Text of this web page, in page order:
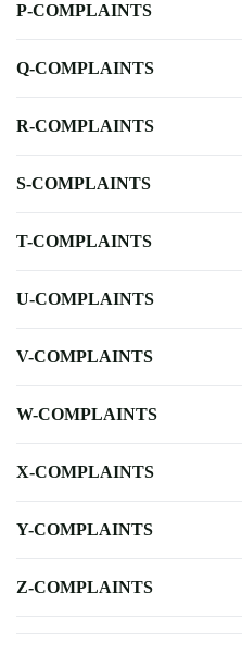
P-COMPLAINTS
Q-COMPLAINTS
R-COMPLAINTS
S-COMPLAINTS
T-COMPLAINTS
U-COMPLAINTS
V-COMPLAINTS
W-COMPLAINTS
X-COMPLAINTS
Y-COMPLAINTS
Z-COMPLAINTS